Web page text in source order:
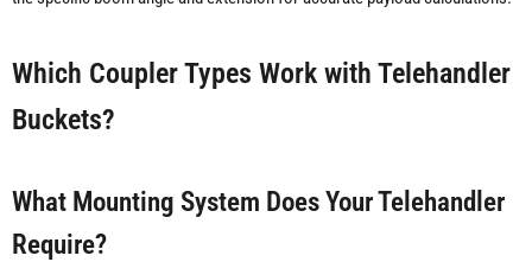
Which Coupler Types Work with Telehandler
Buckets?
What Mounting System Does Your Telehandler
Require?